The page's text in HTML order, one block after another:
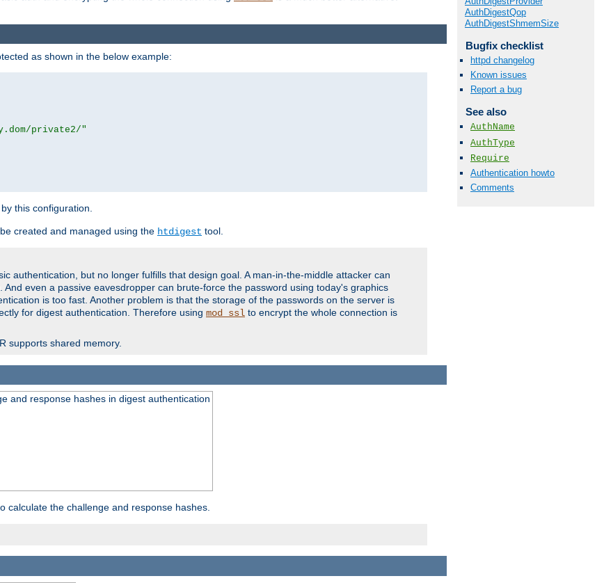
AuthDigestQop
AuthDigestShmemSize
Bugfix checklist
httpd changelog
Known issues
Report a bug
See also
AuthName
AuthType
Require
Authentication howto
Comments
as shown in the below example:
private2/"
this configuration.
created and managed using the htdigest tool.
authentication, but no longer fulfills that design goal. A man-in-the-middle attacker can
even a passive eavesdropper can brute-force the password using today's graphics
is too fast. Another problem is that the storage of the passwords on the server is
for digest authentication. Therefore using mod_ssl to encrypt the whole connection is
supports shared memory.
and response hashes in digest authentication
calculate the challenge and response hashes.